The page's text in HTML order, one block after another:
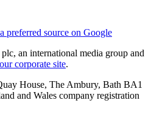
preferred source on Google
an international media group and
corporate site.
House, The Ambury, Bath BA1
and Wales company registration